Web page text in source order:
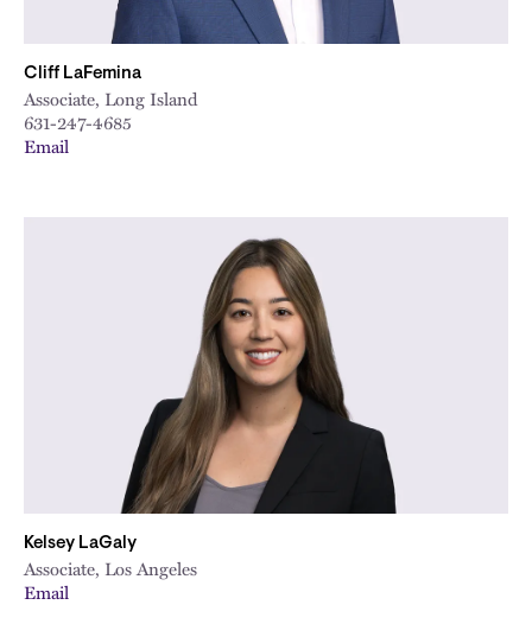
Cliff LaFemina
Associate, Long Island
631-247-4685
Email
Kelsey LaGaly
Associate, Los Angeles
Email